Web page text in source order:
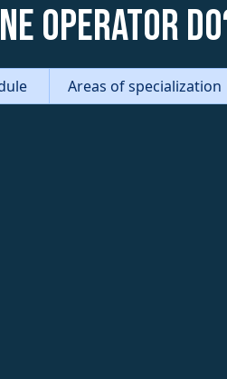
Operator
Areas of specialization